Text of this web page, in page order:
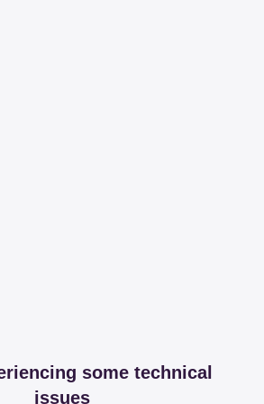
some technical
issues